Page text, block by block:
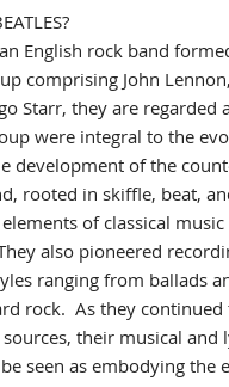
English rock band
comprising John
Starr, they are regarded
were integral to the
development of the
rooted in skiffle, beat,
of classical
also pioneered
ranging from ballads
rock. As they
their musical and
seen as embodying the